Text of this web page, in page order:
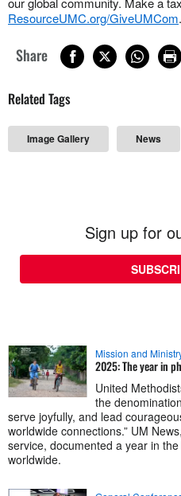
ResourceUMC.org/GiveUMCom.
Share
Related Tags
Image Gallery News
Sign up for
Mission and
2025: The year in
United
the
serve joyfully, and lead
worldwide connections.” UM
service, documented a year in
worldwide.